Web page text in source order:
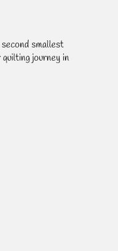
smallest
journey in